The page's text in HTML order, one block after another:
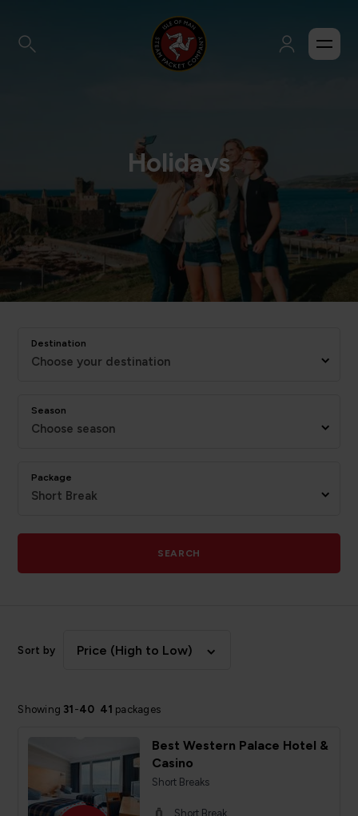
Holidays
Destination
Choose your destination
Season
Choose season
Package
Short Break
SEARCH
Showing 31 -40 41 packages
Sort by Price (High to Low)
Best Western Palace Hotel &
Casino
Short Breaks
Short Break